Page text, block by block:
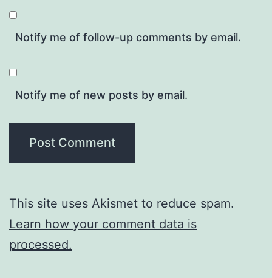
Notify me of follow-up comments by email.
Notify me of new posts by email.
This site uses Akismet to reduce spam.
Learn how your comment data is
processed.